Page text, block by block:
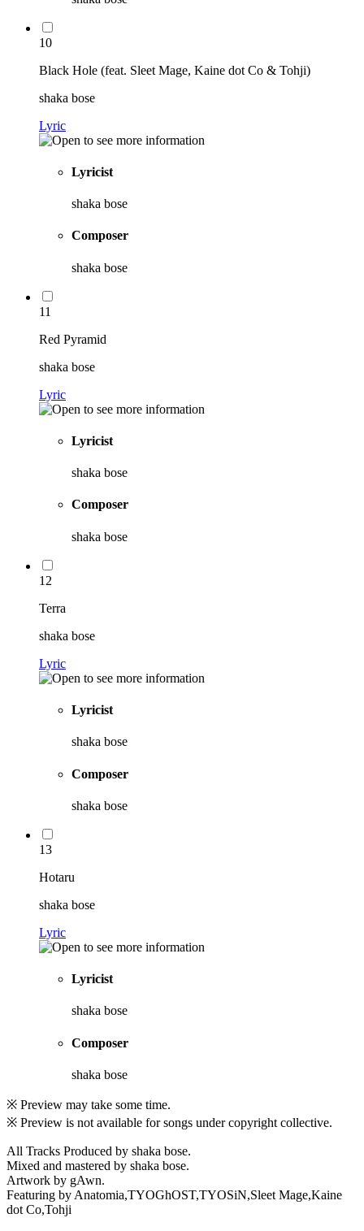
10
Black Hole (feat. Sleet Mage, Kaine dot Co & Tohji)
shaka bose
Lyric
Lyricist
shaka bose
Composer
shaka bose
11
Red Pyramid
shaka bose
Lyric
Lyricist
shaka bose
Composer
shaka bose
12
Terra
shaka bose
Lyric
Lyricist
shaka bose
Composer
shaka bose
13
Hotaru
shaka bose
Lyric
Lyricist
shaka bose
Composer
shaka bose
※ Preview may take some time.
※ Preview is not available for songs under copyright collective.
All Tracks Produced by shaka bose.
Mixed and mastered by shaka bose.
Artwork by gAwn.
Featuring by Anatomia,TYOGhOST,TYOSiN,Sleet Mage,Kaine
dot Co,Tohji